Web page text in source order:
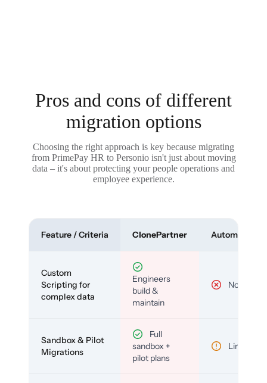
Pros and cons of different
migration options
Choosing the right approach is key because migrating
from PrimePay HR to Personio isn't just about moving
data – it's about protecting your people operations and
employee experience.
Feature / Criteria ClonePartner Automated
Custom
Scripting for
complex data
Engineers
build &
maintain
No
Sandbox & Pilot
Migrations
Full
sandbox +
pilot plans
Limited